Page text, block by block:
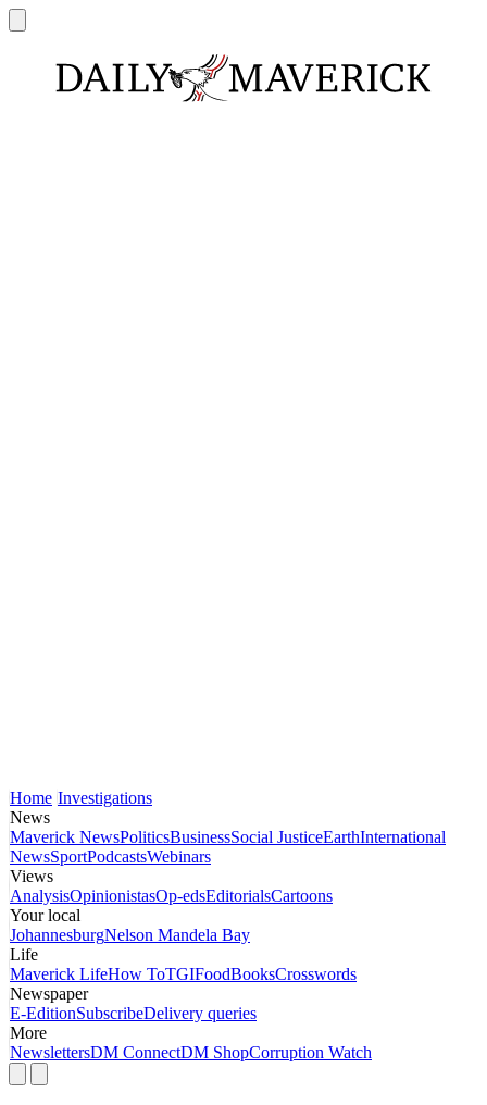
Home Investigations
News
Maverick NewsPoliticsBusinessSocial JusticeEarthInternational
NewsSportPodcastsWebinars
Views
AnalysisOpinionistasOp-edsEditorialsCartoons
Your local
JohannesburgNelson Mandela Bay
Life
Maverick LifeHow ToTGIFoodBooksCrosswords
Newspaper
E-EditionSubscribeDelivery queries
More
NewslettersDM ConnectDM ShopCorruption Watch